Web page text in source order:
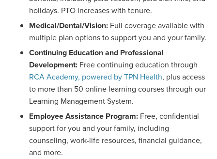
holidays. PTO increases with tenure.
Medical/Dental/Vision: Full coverage available with
multiple plan options to support you and your family.
Continuing Education and Professional
Development: Free continuing education through
RCA Academy, powered by TPN Health, plus access
to more than 50 online learning courses through our
Learning Management System.
Employee Assistance Program: Free, confidential
support for you and your family, including
counseling, work-life resources, financial guidance,
and more.